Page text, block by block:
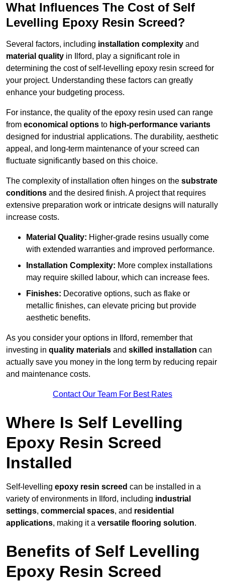
What Influences The Cost of Self
Levelling Epoxy Resin Screed?
Several factors, including installation complexity and
material quality in Ilford, play a significant role in
determining the cost of self-levelling epoxy resin screed for
your project. Understanding these factors can greatly
enhance your budgeting process.
For instance, the quality of the epoxy resin used can range
from economical options to high-performance variants
designed for industrial applications. The durability, aesthetic
appeal, and long-term maintenance of your screed can
fluctuate significantly based on this choice.
The complexity of installation often hinges on the substrate
conditions and the desired finish. A project that requires
extensive preparation work or intricate designs will naturally
increase costs.
Material Quality: Higher-grade resins usually come
with extended warranties and improved performance.
Installation Complexity: More complex installations
may require skilled labour, which can increase fees.
Finishes: Decorative options, such as flake or
metallic finishes, can elevate pricing but provide
aesthetic benefits.
As you consider your options in Ilford, remember that
investing in quality materials and skilled installation can
actually save you money in the long term by reducing repair
and maintenance costs.
Contact Our Team For Best Rates
Where Is Self Levelling
Epoxy Resin Screed
Installed
Self-levelling epoxy resin screed can be installed in a
variety of environments in Ilford, including industrial
settings, commercial spaces, and residential
applications, making it a versatile flooring solution.
Benefits of Self Levelling
Epoxy Resin Screed